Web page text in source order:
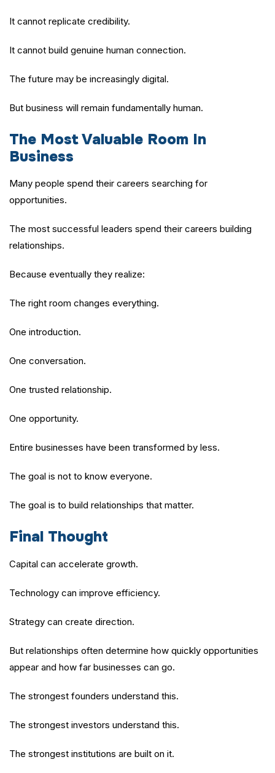
It cannot replicate credibility.
It cannot build genuine human connection.
The future may be increasingly digital.
But business will remain fundamentally human.
The Most Valuable Room In
Business
Many people spend their careers searching for
opportunities.
The most successful leaders spend their careers building
relationships.
Because eventually they realize:
The right room changes everything.
One introduction.
One conversation.
One trusted relationship.
One opportunity.
Entire businesses have been transformed by less.
The goal is not to know everyone.
The goal is to build relationships that matter.
Final Thought
Capital can accelerate growth.
Technology can improve efficiency.
Strategy can create direction.
But relationships often determine how quickly opportunities
appear and how far businesses can go.
The strongest founders understand this.
The strongest investors understand this.
The strongest institutions are built on it.